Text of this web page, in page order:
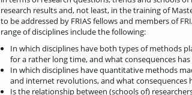
research results and, not least, in the training of
to be addressed by FRIAS fellows and members of
range of disciplines include the following:
In which disciplines have both types of methods
for a rather long time, and what consequences
In which disciplines have quantitative methods
and internet revolutions, and what consequences
Is the relationship between (schools of)